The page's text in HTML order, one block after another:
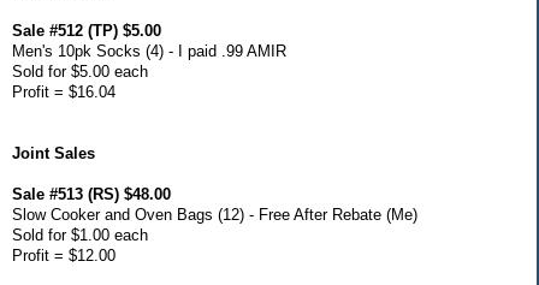
Sale #512 (TP) $5.00
Men's 10pk Socks (4) - I paid .99 AMIR
Sold for $5.00 each
Profit = $16.04
Joint Sales
Sale #513 (RS) $48.00
Slow Cooker and Oven Bags (12) - Free After Rebate (Me)
Sold for $1.00 each
Profit = $12.00